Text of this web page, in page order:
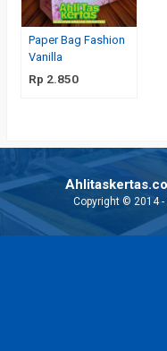
Paper Bag Fashion
Vanilla
Rp 2.850
Copyright © 2014 -